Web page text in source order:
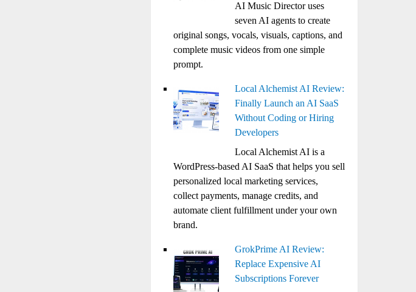
AI Music Director uses
seven AI agents to create
original songs, vocals, visuals, captions, and
complete music videos from one simple
prompt.
Local Alchemist AI Review:
Finally Launch an AI SaaS
Without Coding or Hiring
Developers
Local Alchemist AI is a
WordPress-based AI SaaS that helps you sell
personalized local marketing services,
collect payments, manage credits, and
automate client fulfillment under your own
brand.
GrokPrime AI Review:
Replace Expensive AI
Subscriptions Forever